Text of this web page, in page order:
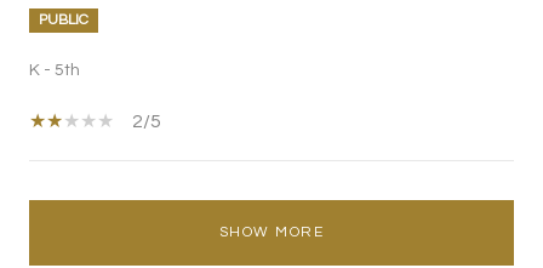
PUBLIC
K - 5th
2/5
SHOW MORE